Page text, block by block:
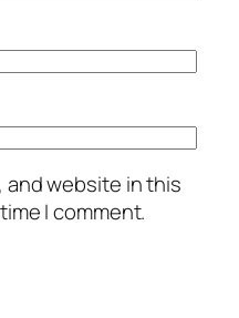
and website in this
I comment.